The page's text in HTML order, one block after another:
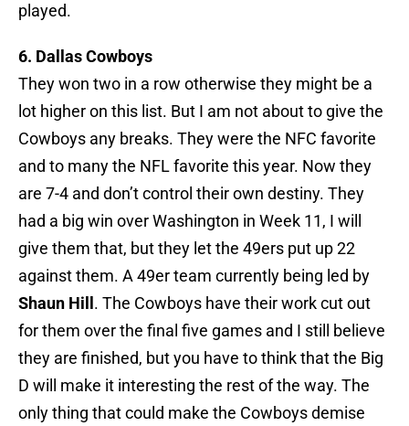
played.
6. Dallas Cowboys
They won two in a row otherwise they might be a
lot higher on this list. But I am not about to give the
Cowboys any breaks. They were the NFC favorite
and to many the NFL favorite this year. Now they
are 7-4 and don’t control their own destiny. They
had a big win over Washington in Week 11, I will
give them that, but they let the 49ers put up 22
against them. A 49er team currently being led by
Shaun Hill . The Cowboys have their work cut out
for them over the final five games and I still believe
they are finished, but you have to think that the Big
D will make it interesting the rest of the way. The
only thing that could make the Cowboys demise